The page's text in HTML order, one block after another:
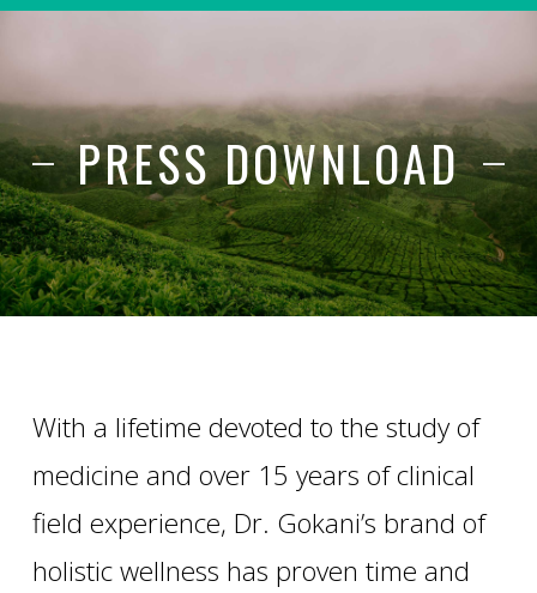
PRESS DOWNLOAD
With a lifetime devoted to the study of
medicine and over 15 years of clinical
field experience, Dr. Gokani’s brand of
holistic wellness has proven time and